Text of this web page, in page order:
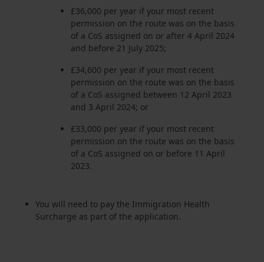
£36,000 per year if your most recent
permission on the route was on the basis
of a CoS assigned on or after 4 April 2024
and before 21 July 2025;
£34,600 per year if your most recent
permission on the route was on the basis
of a CoS assigned between 12 April 2023
and 3 April 2024; or
£33,000 per year if your most recent
permission on the route was on the basis
of a CoS assigned on or before 11 April
2023.
You will need to pay the Immigration Health
Surcharge as part of the application.